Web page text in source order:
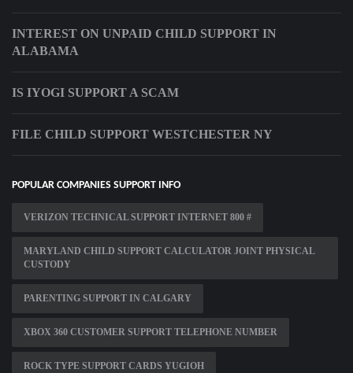
INTEREST ON UNPAID CHILD SUPPORT IN
ALABAMA
IS IYOGI SUPPORT A SCAM
FILE CHILD SUPPORT WESTCHESTER NY
POPULAR COMPANIES SUPPORT INFO
VERIZON TECHNICAL SUPPORT INTERNET 800 #
MARYLAND CHILD SUPPORT CALCULATOR JOINT PHYSICAL
CUSTODY
PARENTING SUPPORT IN CALGARY
XBOX 360 CUSTOMER SUPPORT TELEPHONE NUMBER
ROCK TYPE SUPPORT CARDS YUGIOH